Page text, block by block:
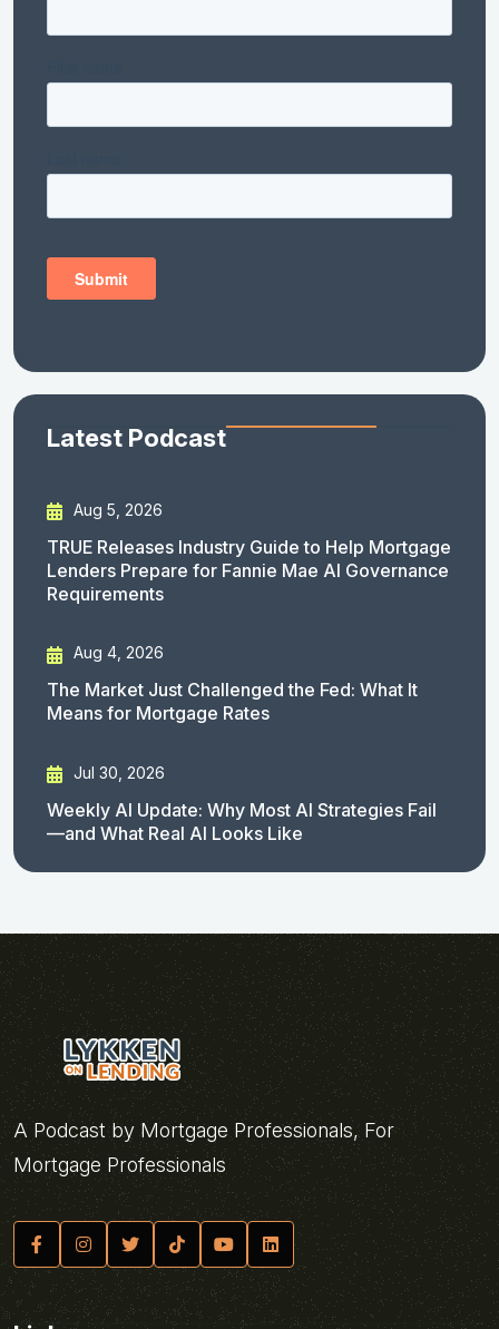
Latest Podcast
Aug 5, 2026
TRUE Releases Industry Guide to Help Mortgage
Lenders Prepare for Fannie Mae AI Governance
Requirements
Aug 4, 2026
The Market Just Challenged the Fed: What It
Means for Mortgage Rates
Jul 30, 2026
Weekly AI Update: Why Most AI Strategies Fail
—and What Real AI Looks Like
A Podcast by Mortgage Professionals, For
Mortgage Professionals